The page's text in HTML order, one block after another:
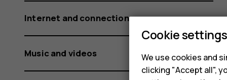
Internet and connections
Music and videos
Cookie settings
We use cookies and
clicking "Accept all",